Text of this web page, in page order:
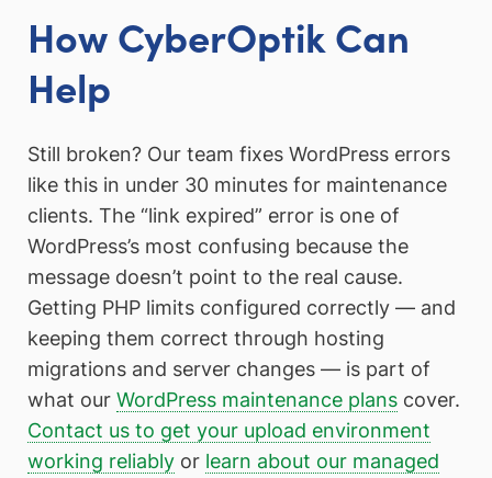
How CyberOptik Can
Help
Still broken? Our team fixes WordPress errors
like this in under 30 minutes for maintenance
clients. The “link expired” error is one of
WordPress’s most confusing because the
message doesn’t point to the real cause.
Getting PHP limits configured correctly — and
keeping them correct through hosting
migrations and server changes — is part of
what our WordPress maintenance plans cover.
Contact us to get your upload environment
working reliably or learn about our managed